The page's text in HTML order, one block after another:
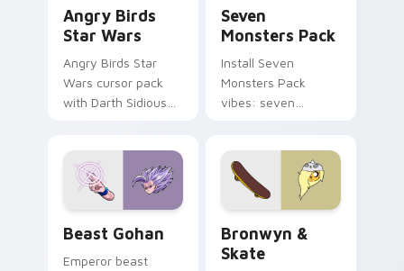
Angry Birds
Star Wars
Angry Birds Star
Wars cursor pack
with Darth Sidious
from the crossover
slingshot saga.
Seven
Monsters Pack
Install Seven
Monsters Pack
vibes: seven
Beast Gohan
Emperor beast
Bronwyn &
Skate